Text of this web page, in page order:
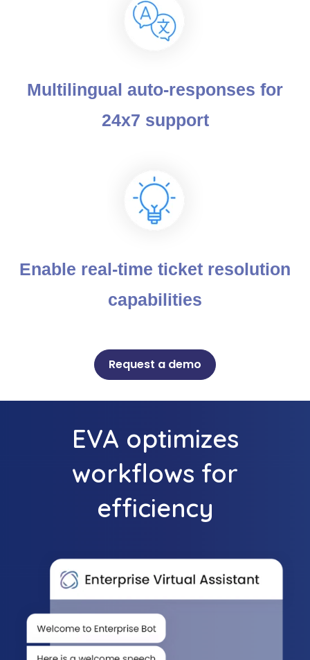
Multilingual auto-responses for
24x7 support
Enable real-time ticket resolution
capabilities
Request a demo
EVA optimizes
workflows for
efficiency